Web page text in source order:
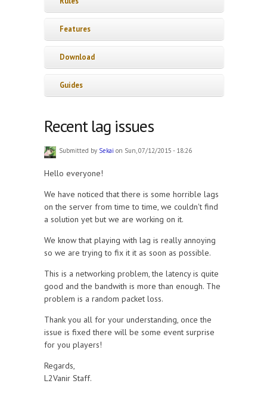
Features
Download
Guides
Recent lag issues
Submitted by Sekai on Sun, 07/12/2015 - 18:26
Hello everyone!
We have noticed that there is some horrible lags
on the server from time to time, we couldn't find
a solution yet but we are working on it.
We know that playing with lag is really annoying
so we are trying to fix it it as soon as possible.
This is a networking problem, the latency is quite
good and the bandwith is more than enough. The
problem is a random packet loss.
Thank you all for your understanding, once the
issue is fixed there will be some event surprise
for you players!
Regards,
L2Vanir Staff.